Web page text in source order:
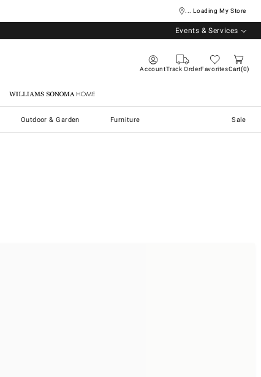
... Loading My Store
Events & Services
AccountTrack OrderFavoritesCart 0
Williams Sonoma Home
Outdoor & Garden Furniture Sale